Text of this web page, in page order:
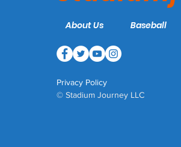
About Us Baseball
Privacy Policy
© Stadium Journey LLC